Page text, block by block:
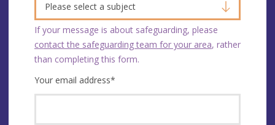
Please select a subject
If your message is about safeguarding, please
contact the safeguarding team for your area, rather
than completing this form.
Your email address*